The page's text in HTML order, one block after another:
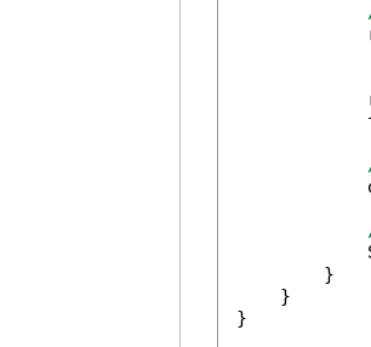
        }
    }
}